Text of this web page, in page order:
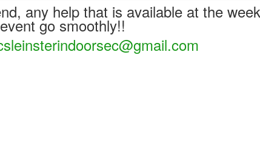
any help that is available at the
go smoothly!!